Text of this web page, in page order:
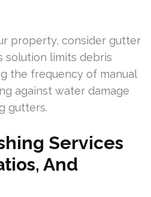
property, consider gutter
solution limits debris
the frequency of manual
against water damage
gutters.
Services
And